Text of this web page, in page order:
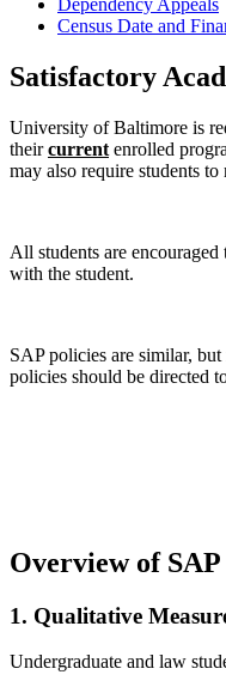
Dependency Appeals
Census Date and
Satisfactory
University of Baltimore is
theircurrent enrolled
may also require students to
All students are encouraged
with the student.
SAP policies are similar,
policies should be directed
Overview of
1. Qualitative
Undergraduate and law